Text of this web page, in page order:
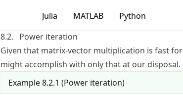
Julia MATLAB Python
8.2.
Power iteration
Given that matrix-vector multiplication is fast
might accomplish with only that at our disposal.
Example8.2.1 (Power iteration)